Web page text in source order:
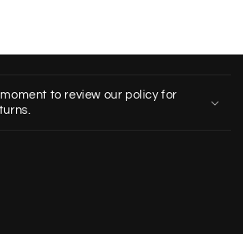
to review our policy for